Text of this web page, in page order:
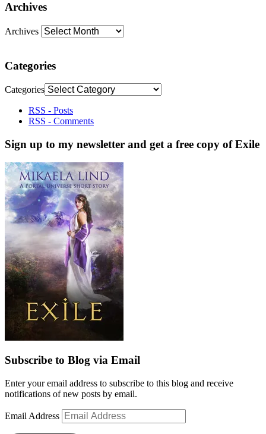
Archives
Archives
Categories
Categories
RSS - Posts
RSS - Comments
Sign up to my newsletter and get a free copy of Exile
Subscribe to Blog via Email
Enter your email address to subscribe to this blog and receive
notifications of new posts by email.
Email Address